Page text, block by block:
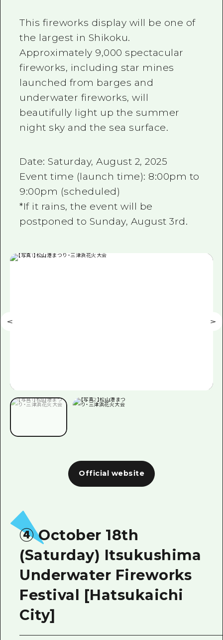
This fireworks display will be one of
the largest in Shikoku.
Approximately 9,000 spectacular
fireworks, including star mines
launched from barges and
underwater fireworks, will
beautifully light up the summer
night sky and the sea surface.
Date: Saturday, August 2, 2025
Event time (launch time): 8:00pm to
9:00pm (scheduled)
*If it rains, the event will be
postponed to Sunday, August 3rd.
Official website
④ October 18th
(Saturday) Itsukushima
Underwater Fireworks
Festival [Hatsukaichi
City]